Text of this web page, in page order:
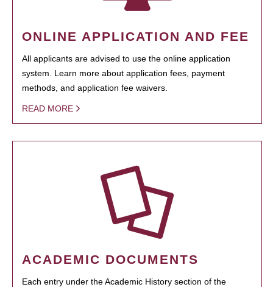
ONLINE APPLICATION AND FEE
All applicants are advised to use the online application
system. Learn more about application fees, payment
methods, and application fee waivers.
READ MORE
ACADEMIC DOCUMENTS
Each entry under the Academic History section of the